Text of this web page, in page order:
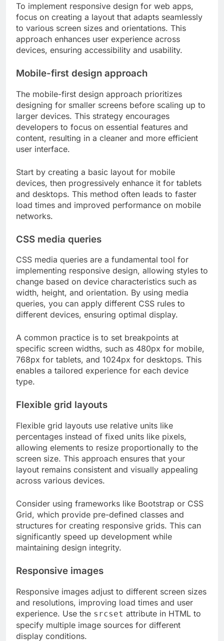
To implement responsive design for web apps,
focus on creating a layout that adapts seamlessly
to various screen sizes and orientations. This
approach enhances user experience across
devices, ensuring accessibility and usability.
Mobile-first design approach
The mobile-first design approach prioritizes
designing for smaller screens before scaling up to
larger devices. This strategy encourages
developers to focus on essential features and
content, resulting in a cleaner and more efficient
user interface.
Start by creating a basic layout for mobile
devices, then progressively enhance it for tablets
and desktops. This method often leads to faster
load times and improved performance on mobile
networks.
CSS media queries
CSS media queries are a fundamental tool for
implementing responsive design, allowing styles to
change based on device characteristics such as
width, height, and orientation. By using media
queries, you can apply different CSS rules to
different devices, ensuring optimal display.
A common practice is to set breakpoints at
specific screen widths, such as 480px for mobile,
768px for tablets, and 1024px for desktops. This
enables a tailored experience for each device
type.
Flexible grid layouts
Flexible grid layouts use relative units like
percentages instead of fixed units like pixels,
allowing elements to resize proportionally to the
screen size. This approach ensures that your
layout remains consistent and visually appealing
across various devices.
Consider using frameworks like Bootstrap or CSS
Grid, which provide pre-defined classes and
structures for creating responsive grids. This can
significantly speed up development while
maintaining design integrity.
Responsive images
Responsive images adjust to different screen sizes
and resolutions, improving load times and user
experience. Use the srcset attribute in HTML to
specify multiple image sources for different
display conditions.